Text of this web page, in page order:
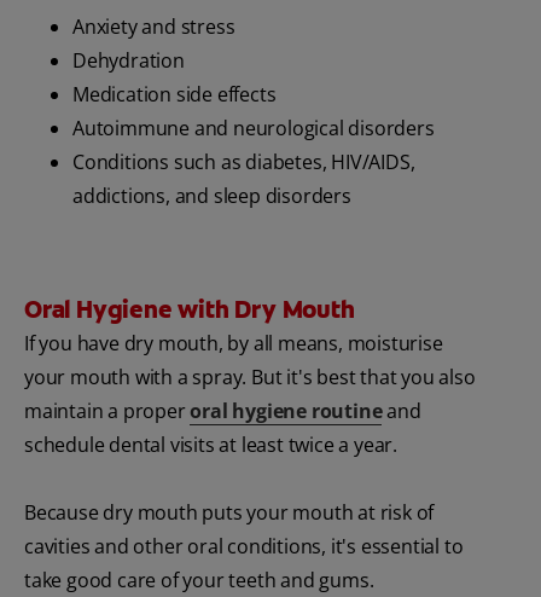
Anxiety and stress
Dehydration
Medication side effects
Autoimmune and neurological disorders
Conditions such as diabetes, HIV/AIDS,
addictions, and sleep disorders
Oral Hygiene with Dry Mouth
If you have dry mouth, by all means, moisturise
your mouth with a spray. But it's best that you also
maintain a properoral hygiene routineand
schedule dental visits at least twice a year.
Because dry mouth puts your mouth at risk of
cavities and other oral conditions, it's essential to
take good care of your teeth and gums.